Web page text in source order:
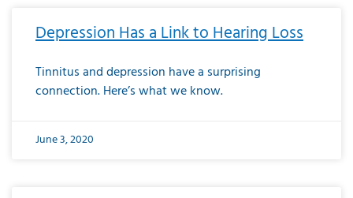
Depression Has a Link to Hearing Loss
Tinnitus and depression have a surprising
connection. Here’s what we know.
June 3, 2020